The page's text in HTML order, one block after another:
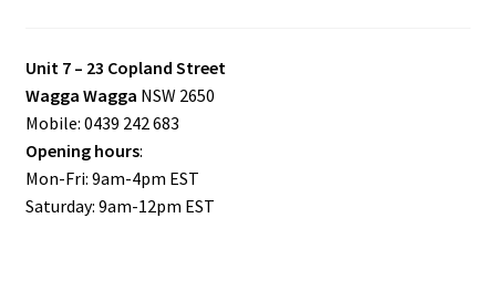
Unit 7 – 23 Copland Street
Wagga Wagga NSW 2650
Mobile: 0439 242 683
Opening hours:
Mon-Fri: 9am-4pm EST
Saturday: 9am-12pm EST